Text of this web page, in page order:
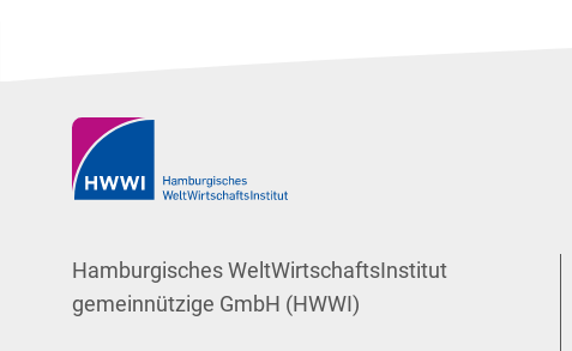
Hamburgisches WeltWirtschaftsInstitut
gemeinnützige GmbH (HWWI)